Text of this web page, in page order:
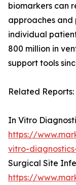
biomarkers can
approaches
individual
800 million in
support tools
Related Reports:
In Vitro
https://
vitro-
Surgical Site
https://